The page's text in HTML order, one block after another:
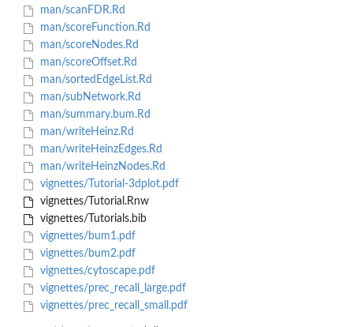
man/scanFDR.Rd
man/scoreFunction.Rd
man/scoreNodes.Rd
man/scoreOffset.Rd
man/sortedEdgeList.Rd
man/subNetwork.Rd
man/summary.bum.Rd
man/writeHeinz.Rd
man/writeHeinzEdges.Rd
man/writeHeinzNodes.Rd
vignettes/Tutorial-3dplot.pdf
vignettes/Tutorial.Rnw
vignettes/Tutorials.bib
vignettes/bum1.pdf
vignettes/bum2.pdf
vignettes/cytoscape.pdf
vignettes/prec_recall_large.pdf
vignettes/prec_recall_small.pdf